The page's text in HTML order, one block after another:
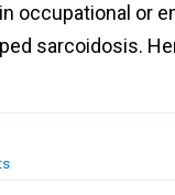
occupational or
sarcoidosis.